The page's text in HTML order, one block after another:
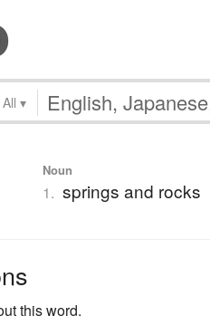
All ▾
Noun
1. springs and rocks
this word.